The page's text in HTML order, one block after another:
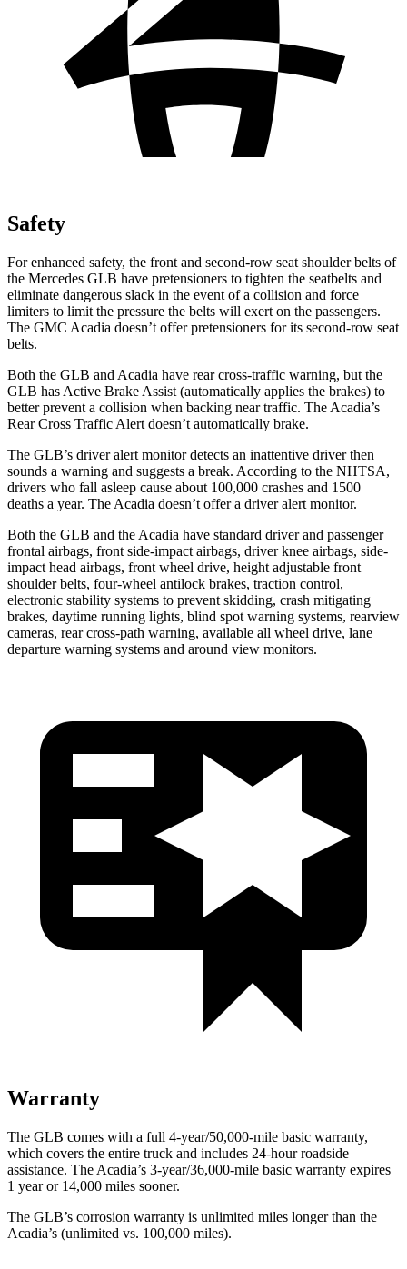
Safety
For enhanced safety, the front and second-row seat shoulder belts of
the Mercedes GLB have pretensioners to tighten the seatbelts and
eliminate dangerous slack in the event of a collision and force
limiters to limit the pressure the belts will exert on the passengers.
The GMC Acadia doesn’t offer pretensioners for its second-row seat
belts.
Both the GLB and Acadia have rear cross-traffic warning, but the
GLB has Active Brake Assist (automatically applies the brakes) to
better prevent a collision when backing near traffic. The Acadia’s
Rear Cross Traffic Alert doesn’t automatically brake.
The GLB’s driver alert monitor detects an inattentive driver then
sounds a warning and suggests a break. According to the NHTSA,
drivers who fall asleep cause about 100,000 crashes and 1500
deaths a year. The Acadia doesn’t offer a driver alert monitor.
Both the GLB and the Acadia have standard driver and passenger
frontal airbags, front side-impact airbags, driver knee airbags, side-
impact head airbags, front wheel drive, height adjustable front
shoulder belts, four-wheel antilock brakes, traction control,
electronic stability systems to prevent skidding, crash mitigating
brakes, daytime running lights, blind spot warning systems, rearview
cameras, rear cross-path warning, available all wheel drive, lane
departure warning systems and around view monitors.
Warranty
The GLB comes with a full 4-year/50,000-mile basic warranty,
which covers the entire truck and includes 24-hour roadside
assistance. The Acadia’s 3-year/36,000-mile basic warranty expires
1 year or 14,000 miles sooner.
The GLB’s corrosion warranty is unlimited miles longer than the
Acadia’s (unlimited vs. 100,000 miles).